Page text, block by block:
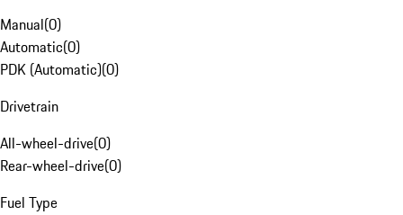
Manual(0)
Automatic(0)
PDK (Automatic)(0)
Drivetrain
All-wheel-drive(0)
Rear-wheel-drive(0)
Fuel Type